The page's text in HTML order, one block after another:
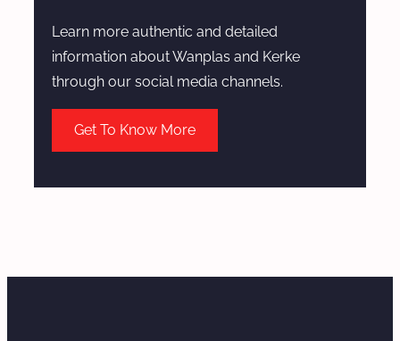
Learn more authentic and detailed
information about Wanplas and Kerke
through our social media channels.
Get To Know More